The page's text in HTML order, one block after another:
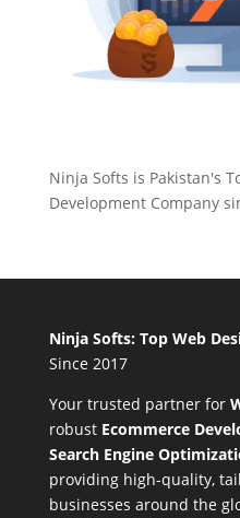
Ninja Softs is Pakistan's
Development Company
Ninja Softs: Top Web
Since 2017
Your trusted partner for
robust Ecommerce
Search Engine
providing high-quality,
businesses around the